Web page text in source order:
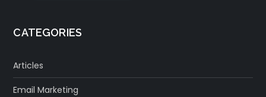
CATEGORIES
Articles
Email Marketing